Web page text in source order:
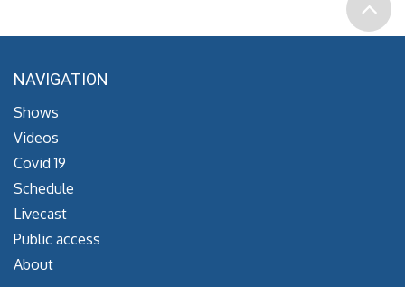
NAVIGATION
Shows
Videos
Covid 19
Schedule
Livecast
Public access
About